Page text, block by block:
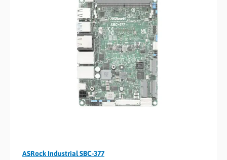
ASRock Industrial SBC-377